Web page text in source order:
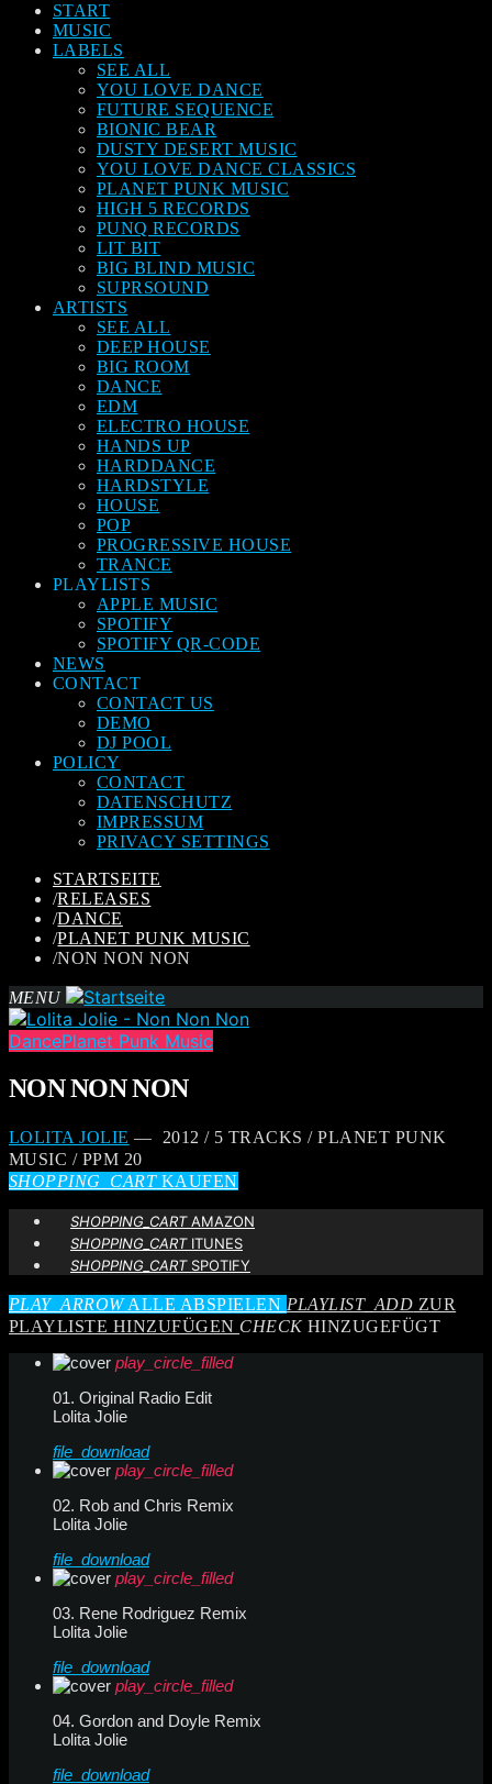
START
MUSIC
LABELS
SEE ALL
YOU LOVE DANCE
FUTURE SEQUENCE
BIONIC BEAR
DUSTY DESERT MUSIC
YOU LOVE DANCE CLASSICS
PLANET PUNK MUSIC
HIGH 5 RECORDS
PUNQ RECORDS
LIT BIT
BIG BLIND MUSIC
SUPRSOUND
ARTISTS
SEE ALL
DEEP HOUSE
BIG ROOM
DANCE
EDM
ELECTRO HOUSE
HANDS UP
HARDDANCE
HARDSTYLE
HOUSE
POP
PROGRESSIVE HOUSE
TRANCE
PLAYLISTS
APPLE MUSIC
SPOTIFY
SPOTIFY QR-CODE
NEWS
CONTACT
CONTACT US
DEMO
DJ POOL
POLICY
CONTACT
DATENSCHUTZ
IMPRESSUM
PRIVACY SETTINGS
STARTSEITE
/RELEASES
/DANCE
/PLANET PUNK MUSIC
/NON NON NON
MENU
DancePlanet Punk Music
NON NON NON
LOLITA JOLIE — 2012 / 5 TRACKS / PLANET PUNK
MUSIC / PPM 20
SHOPPING_CARTKAUFEN
SHOPPING_CARTAMAZON
SHOPPING_CARTITUNES
SHOPPING_CARTSPOTIFY
PLAY_ARROWALLE ABSPIELEN PLAYLIST_ADD ZUR
PLAYLISTE HINZUFÜGEN CHECKHINZUGEFÜGT
play_circle_filled
01. Original Radio Edit
Lolita Jolie
file_download
play_circle_filled
02. Rob and Chris Remix
Lolita Jolie
file_download
play_circle_filled
03. Rene Rodriguez Remix
Lolita Jolie
file_download
play_circle_filled
04. Gordon and Doyle Remix
Lolita Jolie
file_download